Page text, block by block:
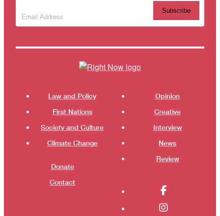
Law and Policy
First Nations
Society and Culture
Climate Change
Donate
Contact
Opinion
Creative
Interview
News
Review